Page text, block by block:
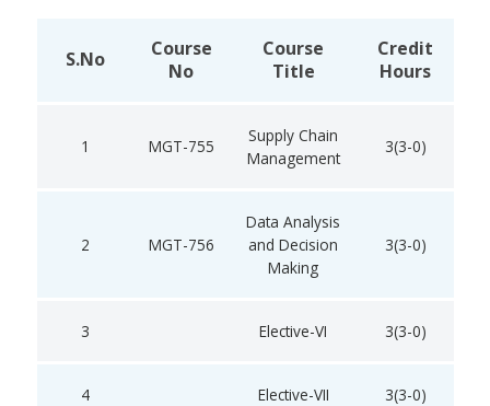
S.No
Course
No
Course
Title
Credit
Hours
1 MGT-755
Supply Chain
Management
3(3-0)
2 MGT-756
Data Analysis
and Decision
Making
3(3-0)
3 Elective-VI 3(3-0)
4 Elective-VII 3(3-0)